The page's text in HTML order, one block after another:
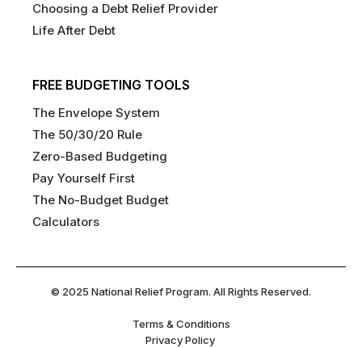
Choosing a Debt Relief Provider
Life After Debt
FREE BUDGETING TOOLS
The Envelope System
The 50/30/20 Rule
Zero-Based Budgeting
Pay Yourself First
The No-Budget Budget
Calculators
© 2025 National Relief Program. All Rights Reserved.
Terms & Conditions
Privacy Policy